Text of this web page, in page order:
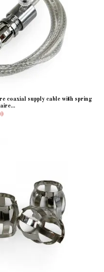
coaxial supply cable with spring